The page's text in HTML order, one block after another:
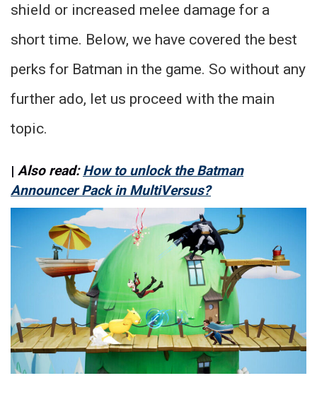
shield or increased melee damage for a
short time. Below, we have covered the best
perks for Batman in the game. So without any
further ado, let us proceed with the main
topic.
| Also read:How to unlock the Batman
Announcer Pack in MultiVersus?